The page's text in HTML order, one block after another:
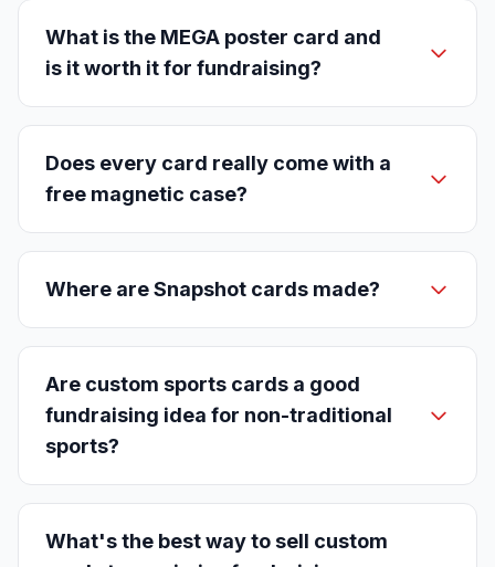
What is the MEGA poster card and
is it worth it for fundraising?
Does every card really come with a
free magnetic case?
Where are Snapshot cards made?
Are custom sports cards a good
fundraising idea for non-traditional
sports?
What's the best way to sell custom